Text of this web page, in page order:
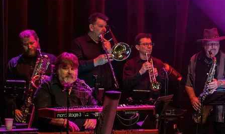
College of Music's summer program but left
to make much needed cash. CJ switched to
bass in ’69 and played locally and on the
road. He toured with Chuck Jackson and
worked as a songwriter with Philly
International Records and was one of the
‘Philly-Sound’ (MFSB/Sal Soul Orchestra)
session bassists. He toured with Billy Paul,
Esther Satterfield, the Mighty O’Jays. & Sister
Sledge. In ’84, he joined Nancy & The White
Boys, later known as ‘The Right Boys’, now